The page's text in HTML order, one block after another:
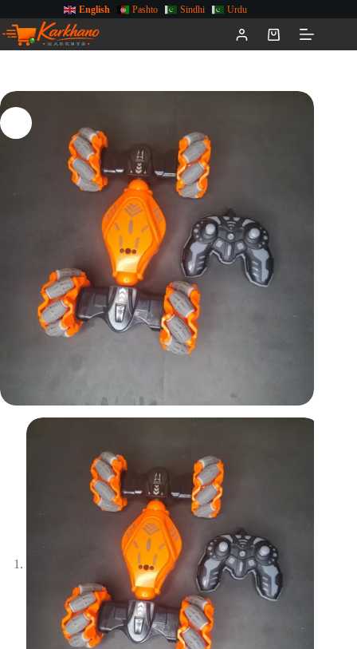
English Pashto Sindhi Urdu